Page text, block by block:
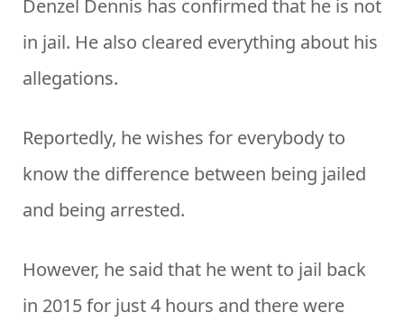
Denzel Dennis has confirmed that he is not
in jail. He also cleared everything about his
allegations.
Reportedly, he wishes for everybody to
know the difference between being jailed
and being arrested.
However, he said that he went to jail back
in 2015 for just 4 hours and there were